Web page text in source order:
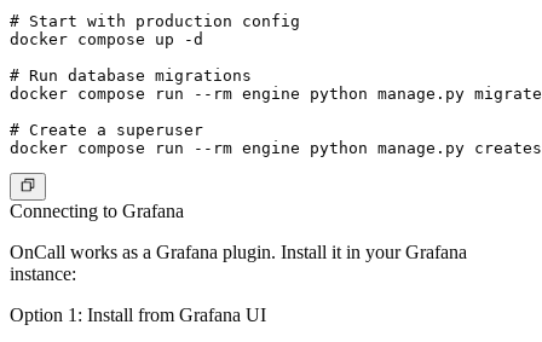
# Start with production config
docker compose up -d
# Run database migrations
docker compose run --rm engine python manage.py migrate
# Create a superuser
Connecting to Grafana
OnCall works as a Grafana plugin. Install it in your Grafana
instance:
Option 1: Install from Grafana UI